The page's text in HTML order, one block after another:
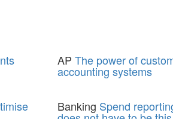
AP The power of
accounting systems
Banking Spend